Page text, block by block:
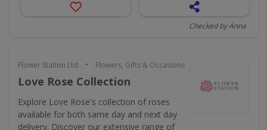
Checked by Anna
Flower Station Ltd • Flowers, Gifts & Occasions
Love Rose Collection
Explore Love Rose's collection of roses
available for both same day and next day
delivery. Discover our extensive range of